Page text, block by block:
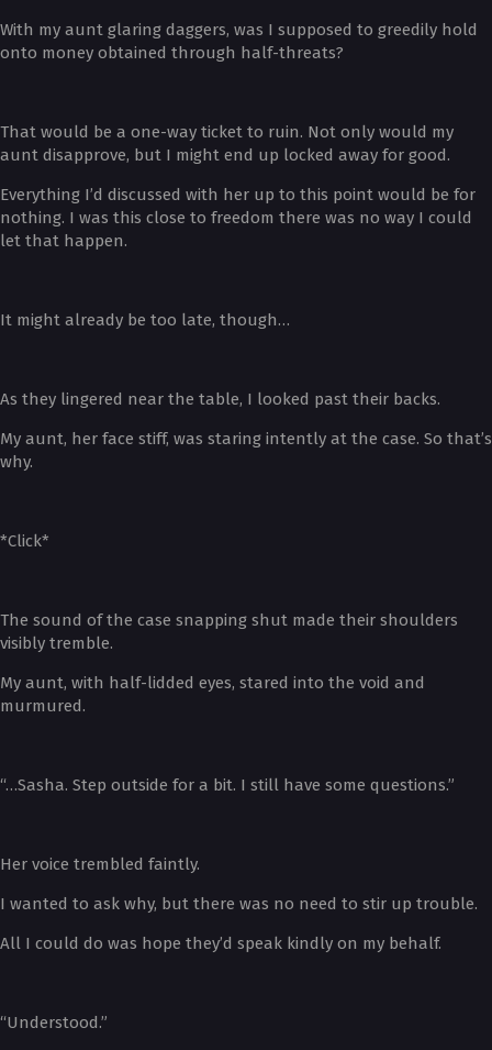
With my aunt glaring daggers, was I supposed to greedily hold
onto money obtained through half-threats?
That would be a one-way ticket to ruin. Not only would my
aunt disapprove, but I might end up locked away for good.
Everything I’d discussed with her up to this point would be for
nothing. I was this close to freedom there was no way I could
let that happen.
It might already be too late, though…
As they lingered near the table, I looked past their backs.
My aunt, her face stiff, was staring intently at the case. So that’s
why.
*Click*
The sound of the case snapping shut made their shoulders
visibly tremble.
My aunt, with half-lidded eyes, stared into the void and
murmured.
“…Sasha. Step outside for a bit. I still have some questions.”
Her voice trembled faintly.
I wanted to ask why, but there was no need to stir up trouble.
All I could do was hope they’d speak kindly on my behalf.
“Understood.”